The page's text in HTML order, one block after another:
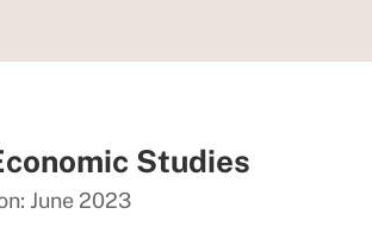
Studies
June 2023